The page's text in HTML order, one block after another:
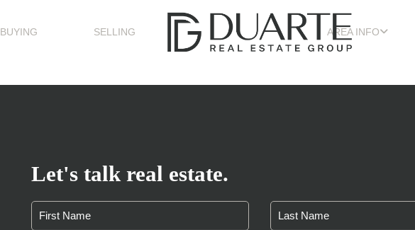
BUYING SELLING AREA INFO
Let's talk real estate.